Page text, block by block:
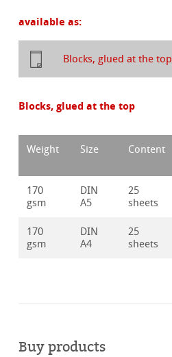
available as:
Blocks, glued at the top
Blocks, glued at the top
Weight Size Content
170
gsm
DIN
A5
25
sheets
170
gsm
DIN
A4
25
sheets
Buy products